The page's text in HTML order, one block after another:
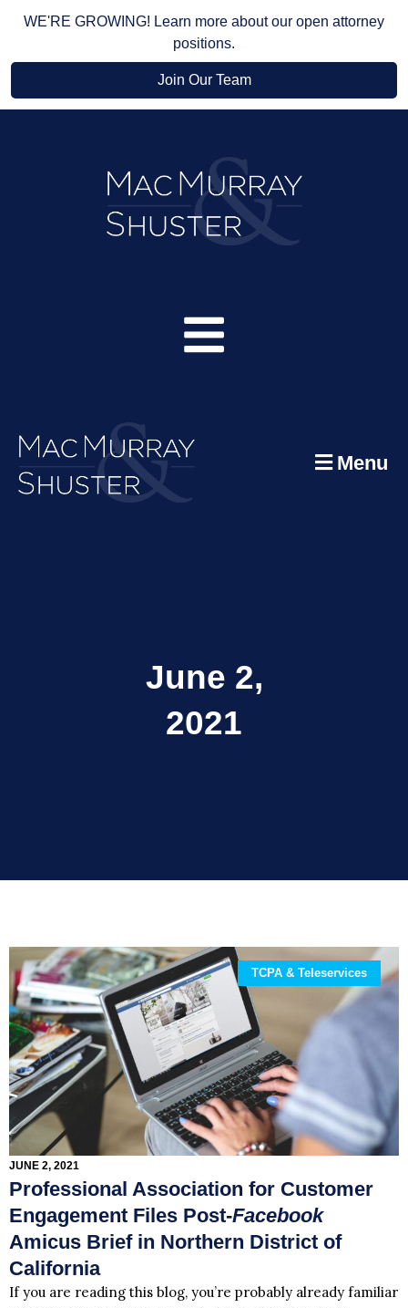
WE'RE GROWING! Learn more about our open attorney
positions.
Join Our Team
Menu
June 2,
2021
TCPA & Teleservices
JUNE 2, 2021
Professional Association for Customer
Engagement Files Post-Facebook
Amicus Brief in Northern District of
California
If you are reading this blog, you’re probably already familiar